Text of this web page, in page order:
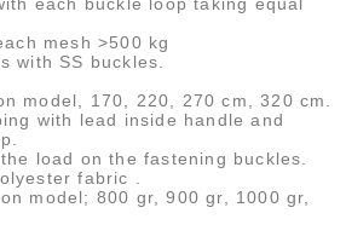
mesh >500 kg
with SS buckles.
model, 170, 220, 270 cm, 320 cm.
with lead inside handle and
load on the fastening buckles.
fabric .
model; 800 gr, 900 gr, 1000 gr,